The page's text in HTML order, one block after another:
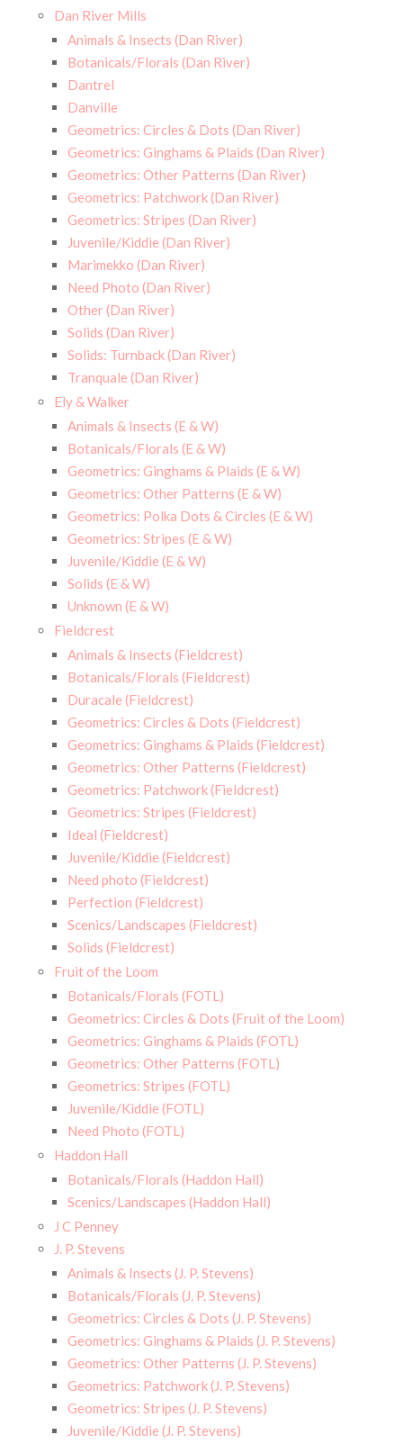
Dan River Mills
Animals & Insects (Dan River)
Botanicals/Florals (Dan River)
Dantrel
Danville
Geometrics: Circles & Dots (Dan River)
Geometrics: Ginghams & Plaids (Dan River)
Geometrics: Other Patterns (Dan River)
Geometrics: Patchwork (Dan River)
Geometrics: Stripes (Dan River)
Juvenile/Kiddie (Dan River)
Marimekko (Dan River)
Need Photo (Dan River)
Other (Dan River)
Solids (Dan River)
Solids: Turnback (Dan River)
Tranquale (Dan River)
Ely & Walker
Animals & Insects (E & W)
Botanicals/Florals (E & W)
Geometrics: Ginghams & Plaids (E & W)
Geometrics: Other Patterns (E & W)
Geometrics: Polka Dots & Circles (E & W)
Geometrics: Stripes (E & W)
Juvenile/Kiddie (E & W)
Solids (E & W)
Unknown (E & W)
Fieldcrest
Animals & Insects (Fieldcrest)
Botanicals/Florals (Fieldcrest)
Duracale (Fieldcrest)
Geometrics: Circles & Dots (Fieldcrest)
Geometrics: Ginghams & Plaids (Fieldcrest)
Geometrics: Other Patterns (Fieldcrest)
Geometrics: Patchwork (Fieldcrest)
Geometrics: Stripes (Fieldcrest)
Ideal (Fieldcrest)
Juvenile/Kiddie (Fieldcrest)
Need photo (Fieldcrest)
Perfection (Fieldcrest)
Scenics/Landscapes (Fieldcrest)
Solids (Fieldcrest)
Fruit of the Loom
Botanicals/Florals (FOTL)
Geometrics: Circles & Dots (Fruit of the Loom)
Geometrics: Ginghams & Plaids (FOTL)
Geometrics: Other Patterns (FOTL)
Geometrics: Stripes (FOTL)
Juvenile/Kiddie (FOTL)
Need Photo (FOTL)
Haddon Hall
Botanicals/Florals (Haddon Hall)
Scenics/Landscapes (Haddon Hall)
J C Penney
J. P. Stevens
Animals & Insects (J. P. Stevens)
Botanicals/Florals (J. P. Stevens)
Geometrics: Circles & Dots (J. P. Stevens)
Geometrics: Ginghams & Plaids (J. P. Stevens)
Geometrics: Other Patterns (J. P. Stevens)
Geometrics: Patchwork (J. P. Stevens)
Geometrics: Stripes (J. P. Stevens)
Juvenile/Kiddie (J. P. Stevens)